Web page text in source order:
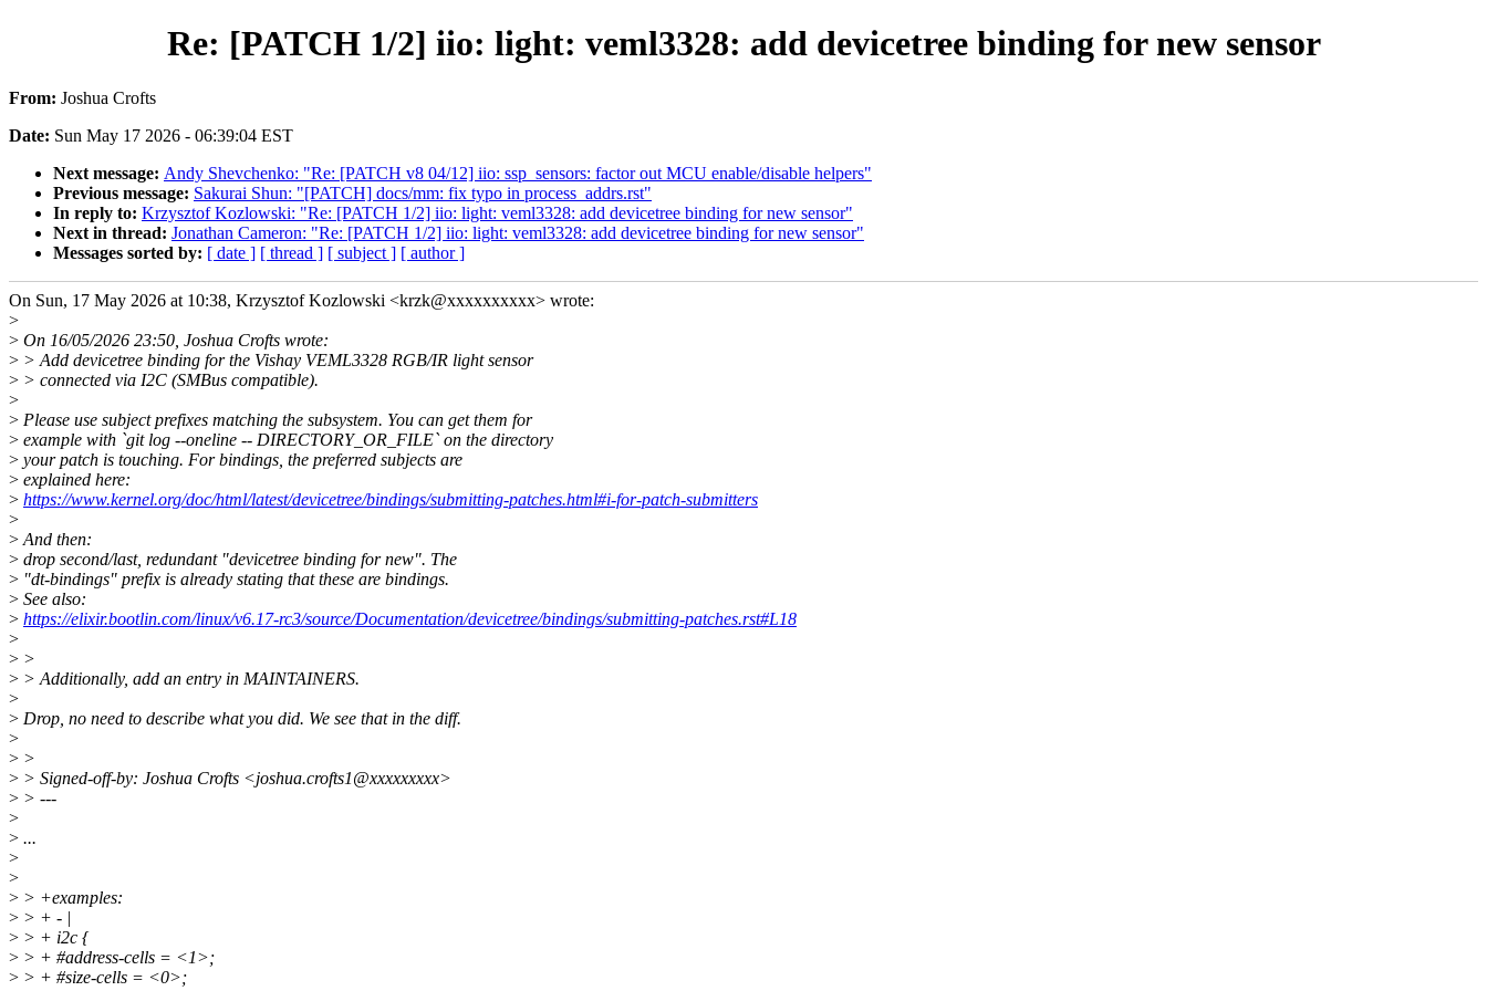
Re: [PATCH 1/2] iio: light: veml3328: add devicetree binding for new sensor
From: Joshua Crofts
Date: Sun May 17 2026 - 06:39:04 EST
Next message: Andy Shevchenko: "Re: [PATCH v8 04/12] iio: ssp_sensors: factor out MCU enable/disable helpers"
Previous message: Sakurai Shun: "[PATCH] docs/mm: fix typo in process_addrs.rst"
In reply to: Krzysztof Kozlowski: "Re: [PATCH 1/2] iio: light: veml3328: add devicetree binding for new sensor"
Next in thread: Jonathan Cameron: "Re: [PATCH 1/2] iio: light: veml3328: add devicetree binding for new sensor"
Messages sorted by: [ date ] [ thread ] [ subject ] [ author ]
On Sun, 17 May 2026 at 10:38, Krzysztof Kozlowski <krzk@xxxxxxxxxx> wrote:
>
> On 16/05/2026 23:50, Joshua Crofts wrote:
> > Add devicetree binding for the Vishay VEML3328 RGB/IR light sensor
> > connected via I2C (SMBus compatible).
>
> Please use subject prefixes matching the subsystem. You can get them for
> example with `git log --oneline -- DIRECTORY_OR_FILE` on the directory
> your patch is touching. For bindings, the preferred subjects are
> explained here:
> https://www.kernel.org/doc/html/latest/devicetree/bindings/submitting-patches.html#i-for-patch-submitters
>
> And then:
> drop second/last, redundant "devicetree binding for new". The
> "dt-bindings" prefix is already stating that these are bindings.
> See also:
> https://elixir.bootlin.com/linux/v6.17-rc3/source/Documentation/devicetree/bindings/submitting-patches.rst#L18
>
> >
> > Additionally, add an entry in MAINTAINERS.
>
> Drop, no need to describe what you did. We see that in the diff.
>
> >
> > Signed-off-by: Joshua Crofts <joshua.crofts1@xxxxxxxxx>
> > ---
>
> ...
>
>
> > +examples:
> > + - |
> > + i2c {
> > + #address-cells = <1>;
> > + #size-cells = <0>;